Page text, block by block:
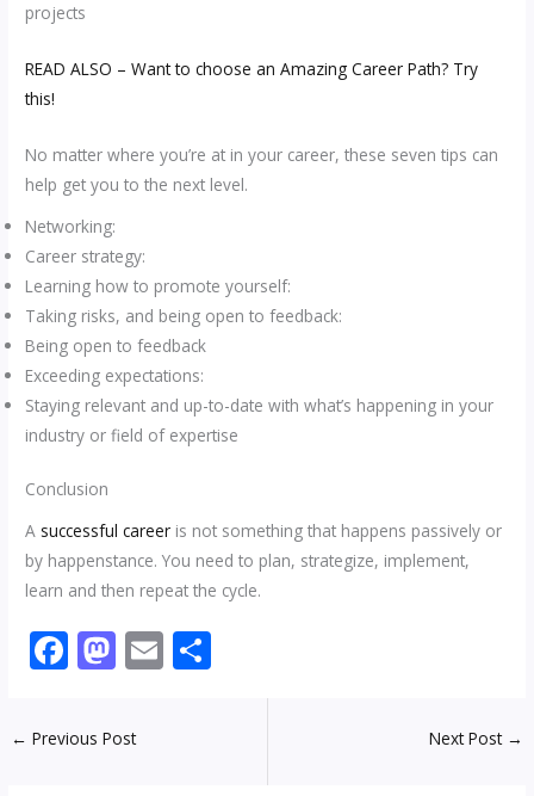
projects
READ ALSO – Want to choose an Amazing Career Path? Try
this!
No matter where you’re at in your career, these seven tips can
help get you to the next level.
Networking:
Career strategy:
Learning how to promote yourself:
Taking risks, and being open to feedback:
Being open to feedback
Exceeding expectations:
Staying relevant and up-to-date with what’s happening in your
industry or field of expertise
Conclusion
A successful career is not something that happens passively or
by happenstance. You need to plan, strategize, implement,
learn and then repeat the cycle.
F
e
M
to
E
← Previous Post Next Post →